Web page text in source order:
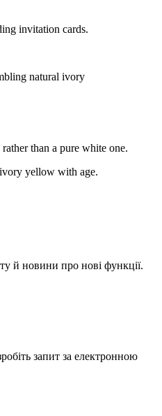
invitation cards.
natural ivory
than a pure white one.
yellow with age.
й новини про нові функції.
запит за електронною